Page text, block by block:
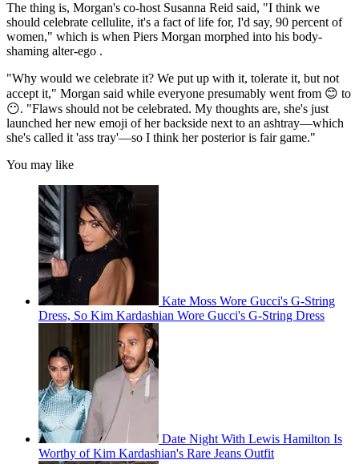
The thing is, Morgan's co-host Susanna Reid said, "I think we
should celebrate cellulite, it's a fact of life for, I'd say, 90 percent of
women," which is when Piers Morgan morphed into his body-
shaming alter-ego .
"Why would we celebrate it? We put up with it, tolerate it, but not
accept it," Morgan said while everyone presumably went from 😊 to
😶. "Flaws should not be celebrated. My thoughts are, she's just
launched her new emoji of her backside next to an ashtray—which
she's called it 'ass tray'—so I think her posterior is fair game."
You may like
Kate Moss Wore Gucci's G-String
Dress, So Kim Kardashian Wore Gucci's G-String Dress
Date Night With Lewis Hamilton Is
Worthy of Kim Kardashian's Rare Jeans Outfit